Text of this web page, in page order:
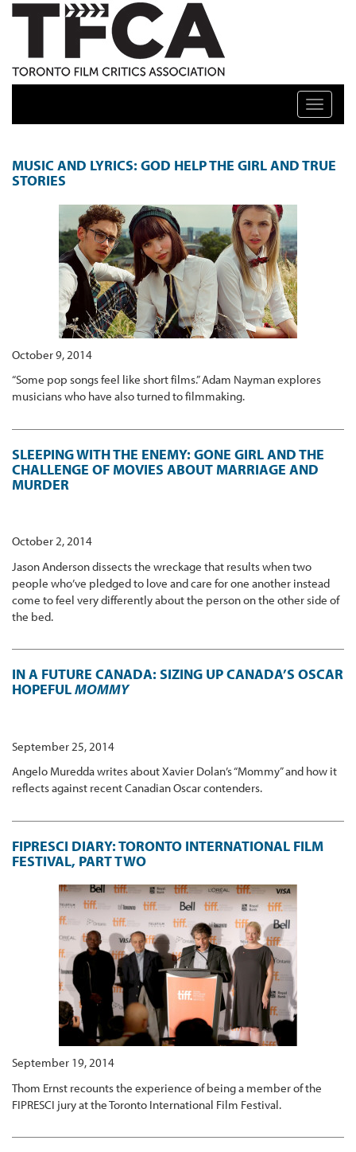
TFCA: TORONTO FILM CRITICS ASSOCIATION
Toggle
MUSIC AND LYRICS: GOD HELP THE GIRL AND TRUE
STORIES
October 9, 2014
“Some pop songs feel like short films.” Adam Nayman explores
musicians who have also turned to filmmaking.
SLEEPING WITH THE ENEMY: GONE GIRL AND THE
CHALLENGE OF MOVIES ABOUT MARRIAGE AND
MURDER
October 2, 2014
Jason Anderson dissects the wreckage that results when two
people who’ve pledged to love and care for one another instead
come to feel very differently about the person on the other side of
the bed.
IN A FUTURE CANADA: SIZING UP CANADA’S OSCAR
HOPEFULMOMMY
September 25, 2014
Angelo Muredda writes about Xavier Dolan’s “Mommy” and how it
reflects against recent Canadian Oscar contenders.
FIPRESCI DIARY: TORONTO INTERNATIONAL FILM
FESTIVAL, PART TWO
September 19, 2014
Thom Ernst recounts the experience of being a member of the
FIPRESCI jury at the Toronto International Film Festival.